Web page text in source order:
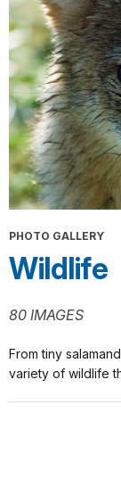
PHOTO GALLERY
Wildlife
80 IMAGES
From tiny
variety of wildlife